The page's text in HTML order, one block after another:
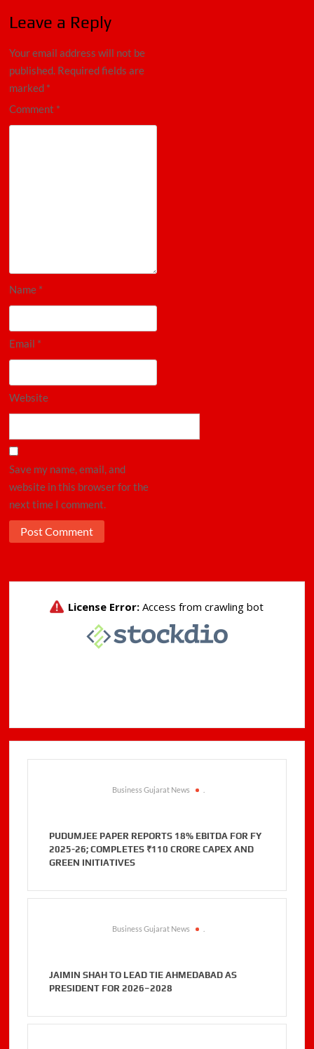
Leave a Reply
Your email address will not be
published. Required fields are
marked *
Comment *
Name *
Email *
Website
Save my name, email, and
website in this browser for the
next time I comment.
Business Gujarat News
PUDUMJEE PAPER REPORTS 18% EBITDA FOR FY
2025-26; COMPLETES ₹110 CRORE CAPEX AND
GREEN INITIATIVES
Business Gujarat News
JAIMIN SHAH TO LEAD TIE AHMEDABAD AS
PRESIDENT FOR 2026–2028